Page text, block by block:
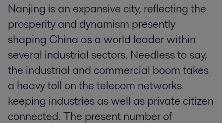
Nanjing is an expansive city, reflecting the
prosperity and dynamism presently
shaping China as a world leader within
several industrial sectors. Needless to say,
the industrial and commercial boom takes
a heavy toll on the telecom networks
keeping industries as well as private citizen
connected. The present number of